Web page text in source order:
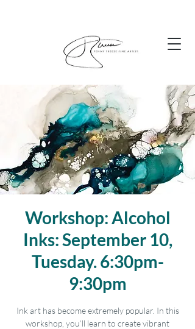
Workshop: Alcohol
Inks: September 10,
Tuesday. 6:30pm-
9:30pm
Ink art has become extremely popular. In this
workshop, you’ll learn to create vibrant